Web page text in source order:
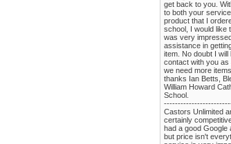
get back to you.
to both your
product that I
school, I would like
was very
assistance in
item. No doubt I will
contact with you as
we need more
thanks Ian Betts,
William Howard
School.
Castors Unlimited
certainly
had a good Google
but price isn't